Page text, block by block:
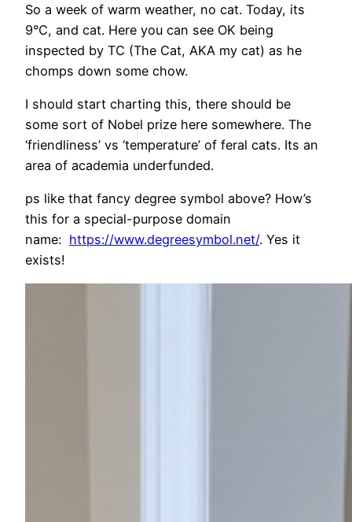
So a week of warm weather, no cat. Today, its
9°C, and cat. Here you can see OK being
inspected by TC (The Cat, AKA my cat) as he
chomps down some chow.
I should start charting this, there should be
some sort of Nobel prize here somewhere. The
‘friendliness’ vs ‘temperature’ of feral cats. Its an
area of academia underfunded.
ps like that fancy degree symbol above? How’s
this for a special-purpose domain
name: https://www.degreesymbol.net/. Yes it
exists!